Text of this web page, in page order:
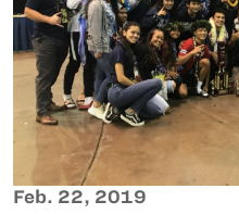
Feb. 22, 2019